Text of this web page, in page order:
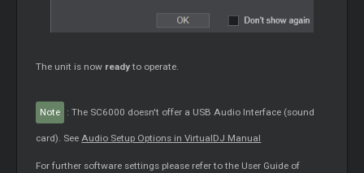
The unit is now readyto operate.
Note : The SC6000 doesn't offer a USB Audio Interface (sound
card). SeeAudio Setup Options in VirtualDJ Manual
For further software settings please refer to the User Guide of